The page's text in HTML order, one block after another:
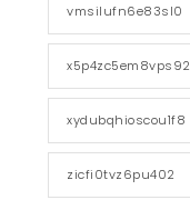
vmsilufn6e83sl0
x5p4zc5em8vps92
xydubqhioscou1f8
zicfi0tvz6pu402